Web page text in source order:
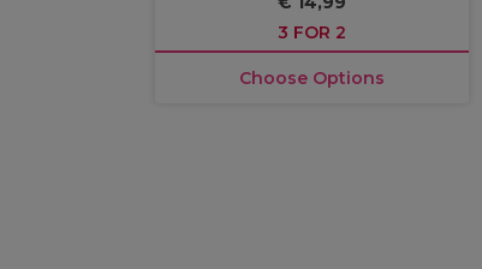
3 FOR 2
Choose Options